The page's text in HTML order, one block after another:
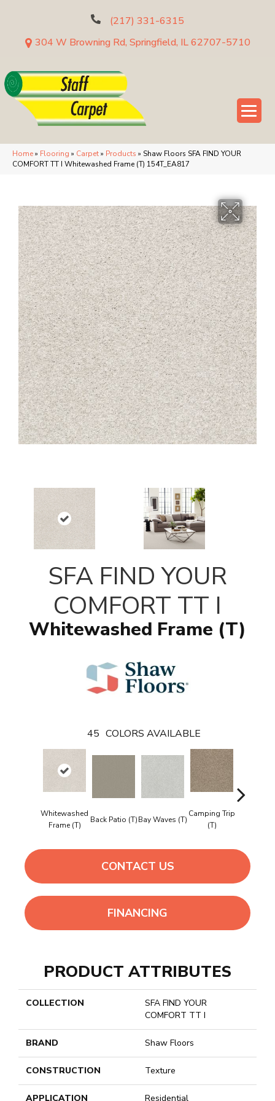
(217) 331-6315
304 W Browning Rd, Springfield, IL 62707-5710
Home» Flooring » Carpet» Products » Shaw Floors SFA FIND YOUR
COMFORT TT I Whitewashed Frame (T) 154T_EA817
SFA FIND YOUR
COMFORT TT I
Whitewashed Frame (T)
45 COLORS AVAILABLE
Whitewashed
Frame (T)
Back Patio (T)Bay Waves (T)
Camping Trip
(T)
CONTACT US
FINANCING
PRODUCT ATTRIBUTES
COLLECTION
SFA FIND YOUR
COMFORT TT I
BRAND Shaw Floors
CONSTRUCTION Texture
APPLICATION Residential